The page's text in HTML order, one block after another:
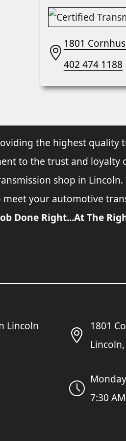
1801
402 474 1188
the highest quality
to the trust and loyalty
shop in
your automotive
Done Right...At The
1801
Lincoln,
7:30